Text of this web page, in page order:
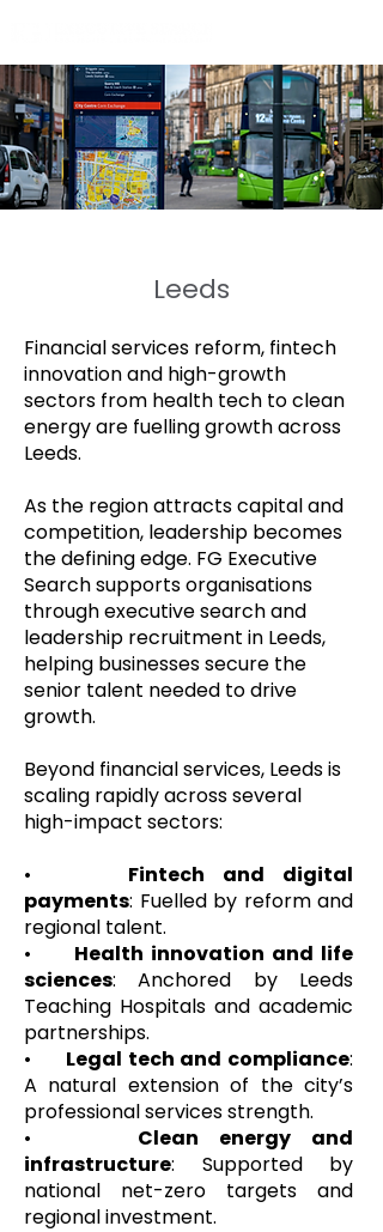
Leeds
Financial services reform, fintech
innovation and high-growth
sectors from health tech to clean
energy are fuelling growth across
Leeds.
As the region attracts capital and
competition, leadership becomes
the defining edge. FG Executive
Search supports organisations
through executive search and
leadership recruitment in Leeds,
helping businesses secure the
senior talent needed to drive
growth.
Beyond financial services, Leeds is
scaling rapidly across several
high-impact sectors:
• Fintech and digital
payments: Fuelled by reform and
regional talent.
• Health innovation and life
sciences: Anchored by Leeds
Teaching Hospitals and academic
partnerships.
• Legal tech and compliance:
A natural extension of the city’s
professional services strength.
• Clean energy and
infrastructure: Supported by
national net-zero targets and
regional investment.